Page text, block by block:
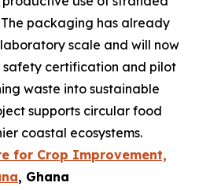
packaging has already
scale and will now
certification and pilot
waste into sustainable
supports circular food
coastal ecosystems.
for Crop Improvement,
, Ghana